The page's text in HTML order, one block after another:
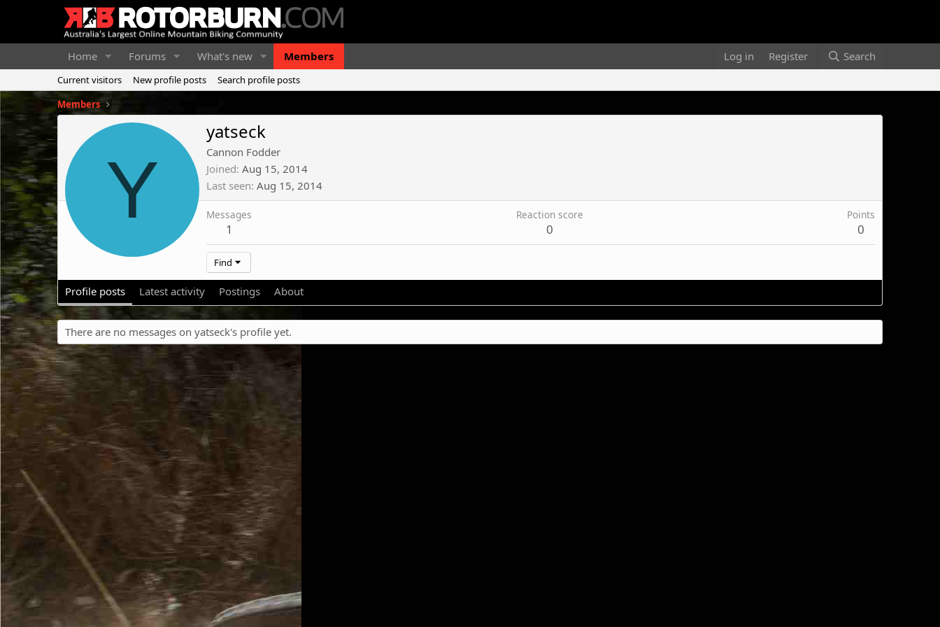
Home Forums What's new Members Log in Register Search
Current visitors New profile posts
Search profile posts
Members
Y
yatseck
Cannon Fodder
Joined Aug 15, 2014
Last seen Aug 15, 2014
Messages
1
Reaction score
0
Points
0
Find
Profile posts Latest activity Postings About
There are no messages on yatseck's profile yet.